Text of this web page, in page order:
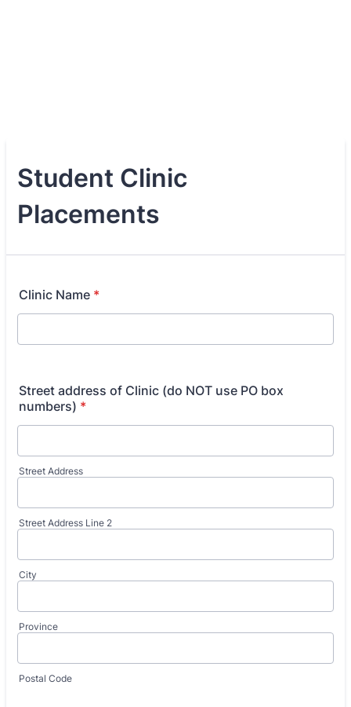
Student Clinic
Placements
Clinic Name *
Street address of Clinic (do NOT use PO box
numbers) *
Street Address
Street Address Line 2
City
Province
Postal Code